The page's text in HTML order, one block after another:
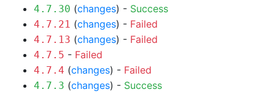
4.7.30 (changes) - Success
4.7.21 (changes) - Failed
4.7.13 (changes) - Failed
4.7.5 - Failed
4.7.4 (changes) - Failed
4.7.3 (changes) - Success